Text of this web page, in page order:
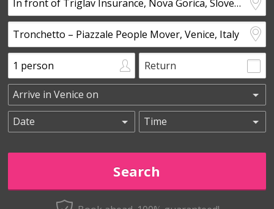
Return